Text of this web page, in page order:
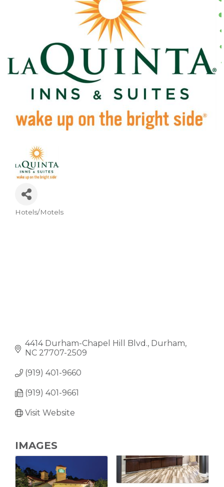
Hotels/Motels
4414 Durham-Chapel Hill Blvd. Durham
NC 27707-2509
(919) 401-9660
(919) 401-9661
Visit Website
IMAGES